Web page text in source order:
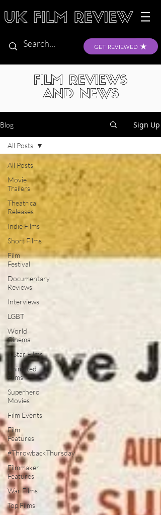
GET REVIEWED
FILM REVIEWS
AND NEWS
Blog Sign Up
All Posts
Movie
Trailers
Theatrical
Releases
Indie Films
Short Films
Film
Festival
Documentary
Reviews
Interviews
LGBT
World
Cinema
5 Star Films
Animated
Films
Superhero
Movies
Film Events
Film
Features
#ThrowbackThursday
Filmmaker
Features
War Films
Top Films
All Posts